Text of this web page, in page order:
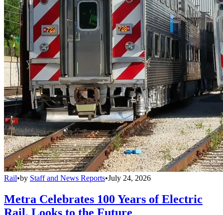
Rail•by Staff and News Reports•July 24, 2026
Metra Celebrates 100 Years of Electric